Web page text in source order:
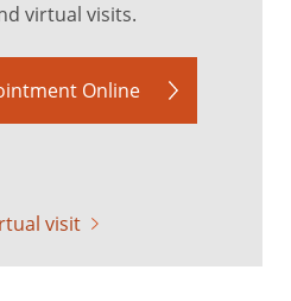
virtual visits.
Online
visit